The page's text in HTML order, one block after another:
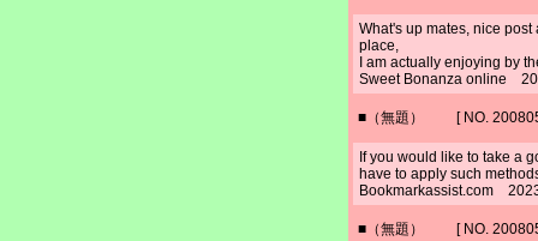
What's up mates, nice
place,
I am actually enjoying by
Sweet Bonanza online
■（無題） [ NO.
If you would like to take a
have to apply such
Bookmarkassist.com
■（無題） [ NO.